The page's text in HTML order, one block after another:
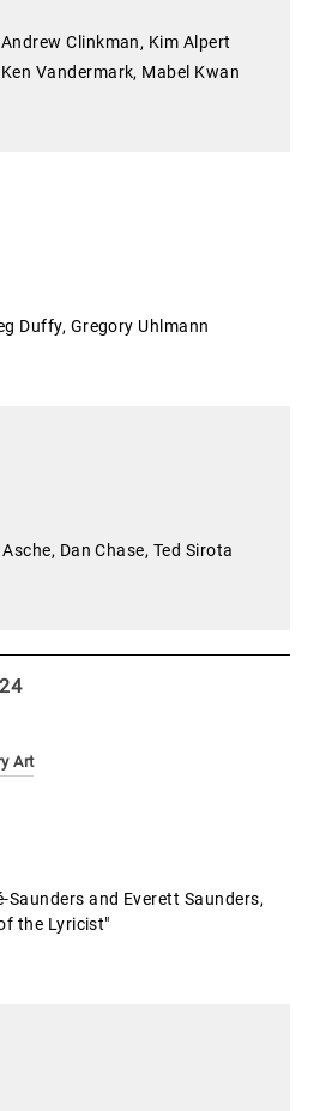
Clinkman, Kim Alpert
Vandermark, Mabel Kwan
Duffy, Gregory Uhlmann
Dan Chase, Ted Sirota
Art
Saunders and Everett Saunders,
the Lyricist"